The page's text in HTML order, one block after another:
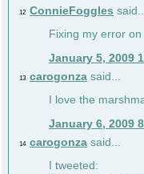
12 ConnieFoggles
Fixing my error
January 5, 2009
13 carogonza said...
I love the
January 6, 2009
14 carogonza said...
I tweeted: